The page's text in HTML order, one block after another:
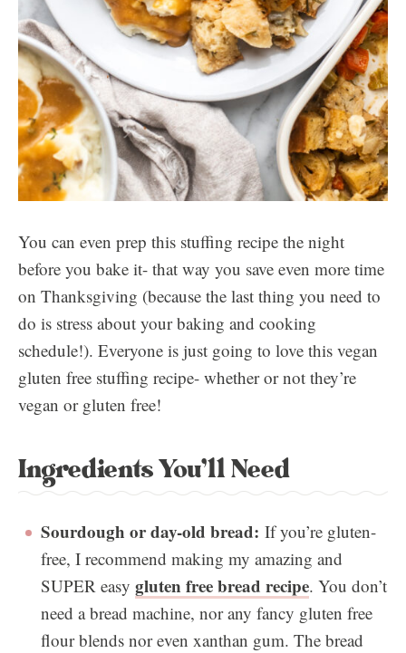
You can even prep this stuffing recipe the night
before you bake it- that way you save even more time
on Thanksgiving (because the last thing you need to
do is stress about your baking and cooking
schedule!). Everyone is just going to love this vegan
gluten free stuffing recipe- whether or not they’re
vegan or gluten free!
Ingredients You’ll Need
Sourdough or day-old bread: If you’re gluten-
free, I recommend making my amazing and
SUPER easy gluten free bread recipe. You don’t
need a bread machine, nor any fancy gluten free
flour blends nor even xanthan gum. The bread